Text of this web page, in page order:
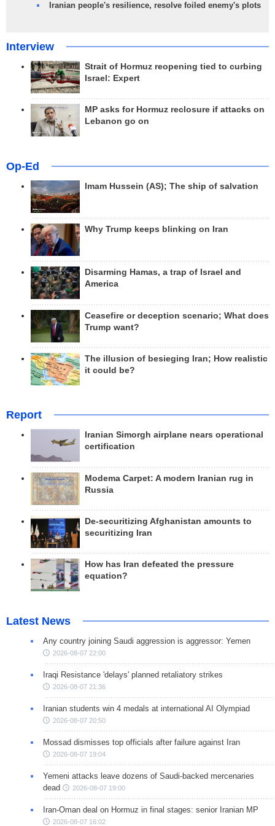
Iranian people's resilience, resolve foiled enemy's plots
Interview
Strait of Hormuz reopening tied to curbing
Israel: Expert
MP asks for Hormuz reclosure if attacks on
Lebanon go on
Op-Ed
Imam Hussein (AS); The ship of salvation
Why Trump keeps blinking on Iran
Disarming Hamas, a trap of Israel and
America
Ceasefire or deception scenario; What does
Trump want?
The illusion of besieging Iran; How realistic
it could be?
Report
Iranian Simorgh airplane nears operational
certification
Modema Carpet: A modern Iranian rug in
Russia
De-securitizing Afghanistan amounts to
securitizing Iran
How has Iran defeated the pressure
equation?
Latest News
Any country joining Saudi aggression is aggressor: Yemen
2026-08-07 22:00
Iraqi Resistance 'delays' planned retaliatory strikes
2026-08-07 21:36
Iranian students win 4 medals at international AI Olympiad
2026-08-07 20:50
Mossad dismisses top officials after failure against Iran
2026-08-07 19:04
Yemeni attacks leave dozens of Saudi-backed mercenaries
dead
2026-08-07 19:00
Iran-Oman deal on Hormuz in final stages: senior Iranian MP
2026-08-07 16:02